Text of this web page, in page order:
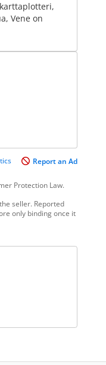
Vene on
Report an Ad
Protection Law.
seller. Reported
only binding once it